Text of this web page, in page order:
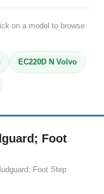
on a model to browse
EC220D N Volvo
Foot
Foot Step